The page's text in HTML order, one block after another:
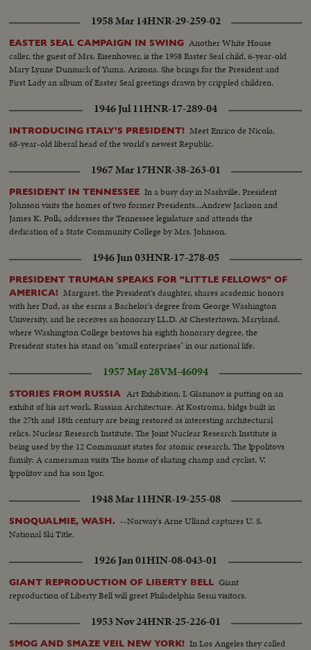
1958 Mar 14HNR-29-259-02
EASTER SEAL CAMPAIGN IN SWING Another White House
caller, the guest of Mrs. Eisenhower, is the 1958 Easter Seal child, 6-year-old
Mary Lynne Dunnuck of Yuma, Arizona. She brings for the President and
First Lady an album of Easter Seal greetings drawn by crippled children.
1946 Jul 11HNR-17-289-04
INTRODUCING ITALY'S PRESIDENT! Meet Enrico de Nicola,
68-year-old liberal head of the world's newest Republic.
1967 Mar 17HNR-38-263-01
PRESIDENT IN TENNESSEE In a busy day in Nashville, President
Johnson visits the homes of two former Presidents...Andrew Jackson and
James K. Polk; addresses the Tennessee legislature and attends the
dedication of a State Community College by Mrs. Johnson.
1946 Jun 03HNR-17-278-05
PRESIDENT TRUMAN SPEAKS FOR "LITTLE FELLOWS" OF
AMERICA! Margaret, the President's daughter, shares academic honors
with her Dad, as she earns a Bachelor's degree from George Washington
University, and he receives an honorary LL.D. At Chestertown, Maryland,
where Washington College bestows his eighth honorary degree, the
President states his stand on "small enterprises" in our national life.
1957 May 28VM-46094
STORIES FROM RUSSIA
Art Exhibition: I. Glazunov is putting on an
exhibit of his art work. Russian Architecture: At Kostroma, bldgs built in
the 27th and 18th century are being restored as interesting architectural
relics. Nuclear Research Institute: The Joint Nuclear Research Institute is
being used by the 12 Communist states for atomic research. The Ippolitovs
family: A cameraman visits The home of skating champ and cyclist, V.
Ippolitov and his son Igor.
1948 Mar 11HNR-19-255-08
SNOQUALMIE, WASH. --Norway's Arne Ulland captures U. S.
National Ski Title.
1926 Jan 01HIN-08-043-01
GIANT REPRODUCTION OF LIBERTY BELL Giant
reproduction of Liberty Bell will greet Philadelphia Sesui visitors.
1953 Nov 24HNR-25-226-01
SMOG AND SMAZE VEIL NEW YORK! In Los Angeles they called